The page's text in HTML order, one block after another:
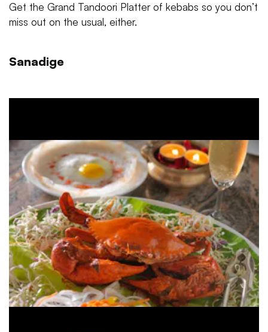
Get the Grand Tandoori Platter of kebabs so you don’t
miss out on the usual, either.
Sanadige